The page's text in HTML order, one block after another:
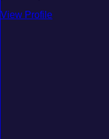
View Profile